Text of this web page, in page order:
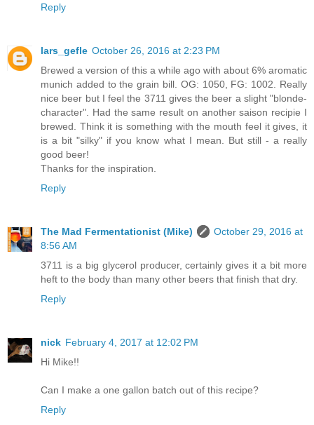
Reply
lars_gefle October 26, 2016 at 2:23 PM
Brewed a version of this a while ago with about 6% aromatic
munich added to the grain bill. OG: 1050, FG: 1002. Really
nice beer but I feel the 3711 gives the beer a slight "blonde-
character". Had the same result on another saison recipie I
brewed. Think it is something with the mouth feel it gives, it
is a bit "silky" if you know what I mean. But still - a really
good beer!
Thanks for the inspiration.
Reply
The Mad Fermentationist (Mike)
October 29, 2016 at
8:56 AM
3711 is a big glycerol producer, certainly gives it a bit more
heft to the body than many other beers that finish that dry.
Reply
nick February 4, 2017 at 12:02 PM
Hi Mike!!
Can I make a one gallon batch out of this recipe?
Reply